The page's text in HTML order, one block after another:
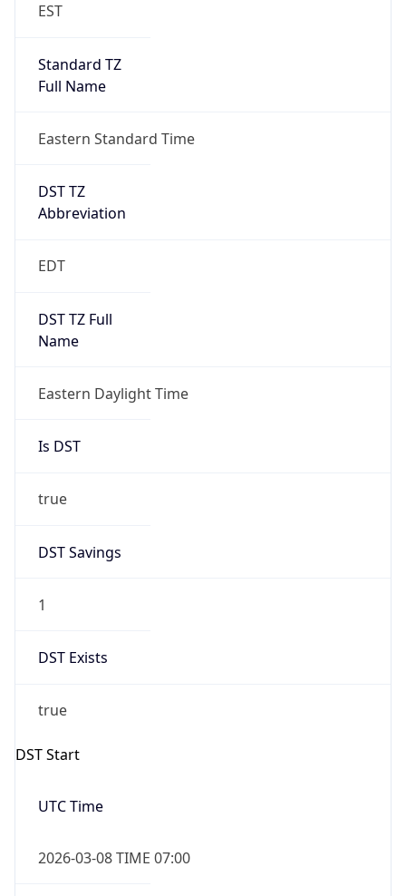
EST
Standard TZ
Full Name
Eastern Standard Time
DST TZ
Abbreviation
EDT
DST TZ Full
Name
Eastern Daylight Time
Is DST
true
DST Savings
1
DST Exists
true
DST Start
UTC Time
2026-03-08 TIME 07:00